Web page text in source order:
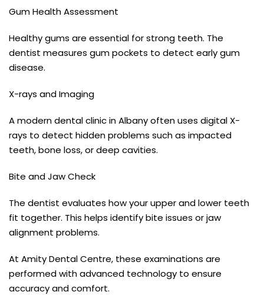
Gum Health Assessment
Healthy gums are essential for strong teeth. The
dentist measures gum pockets to detect early gum
disease.
X-rays and Imaging
A modern dental clinic in Albany often uses digital X-
rays to detect hidden problems such as impacted
teeth, bone loss, or deep cavities.
Bite and Jaw Check
The dentist evaluates how your upper and lower teeth
fit together. This helps identify bite issues or jaw
alignment problems.
At Amity Dental Centre, these examinations are
performed with advanced technology to ensure
accuracy and comfort.